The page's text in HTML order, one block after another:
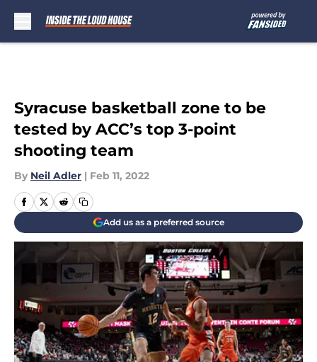
Syracuse basketball zone to be
tested by ACC’s top 3-point
shooting team
By Neil Adler | Feb 11, 2022
Add us as a preferred source